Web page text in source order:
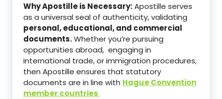
Why Apostille is Necessary:Apostille serves
as a universal seal of authenticity, validating
personal, educational, and commercial
documents.Whether you’re pursuing
opportunities abroad, engaging in
international trade, or immigration procedures,
then Apostille ensures that statutory
documents are in line with Hague Convention
member countries.